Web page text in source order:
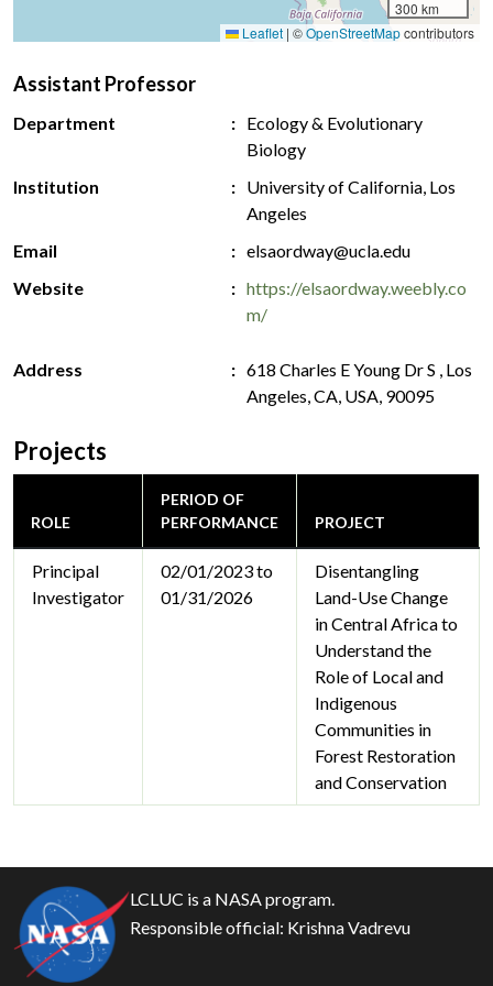
300 km
Leaflet | ©OpenStreetMapcontributors
Assistant Professor
Department
Ecology & Evolutionary
Biology
Institution
University of California, Los
Angeles
Email
elsaordway@ucla.edu
Website
https://elsaordway.weebly.co
m/
Address
618 Charles E Young Dr S , Los
Angeles, CA, USA, 90095
Projects
ROLE
PERIOD OF
PERFORMANCE
PROJECT
Principal
Investigator
02/01/2023 to
01/31/2026
Disentangling
Land-Use Change
in Central Africa to
Understand the
Role of Local and
Indigenous
Communities in
Forest Restoration
and Conservation
LCLUC is a NASA program.
Responsible official: Krishna Vadrevu